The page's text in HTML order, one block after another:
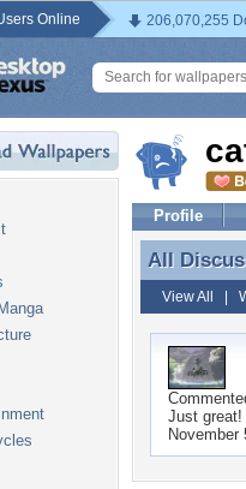
Online 206,070,255
Profile
All
All
View All
Just great!
November